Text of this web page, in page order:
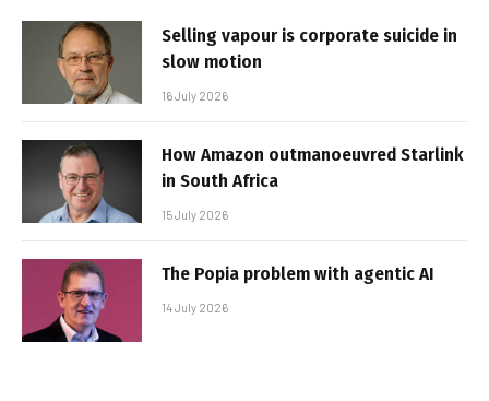
Selling vapour is corporate suicide in
slow motion
16 July 2026
How Amazon outmanoeuvred Starlink
in South Africa
15 July 2026
The Popia problem with agentic AI
14 July 2026